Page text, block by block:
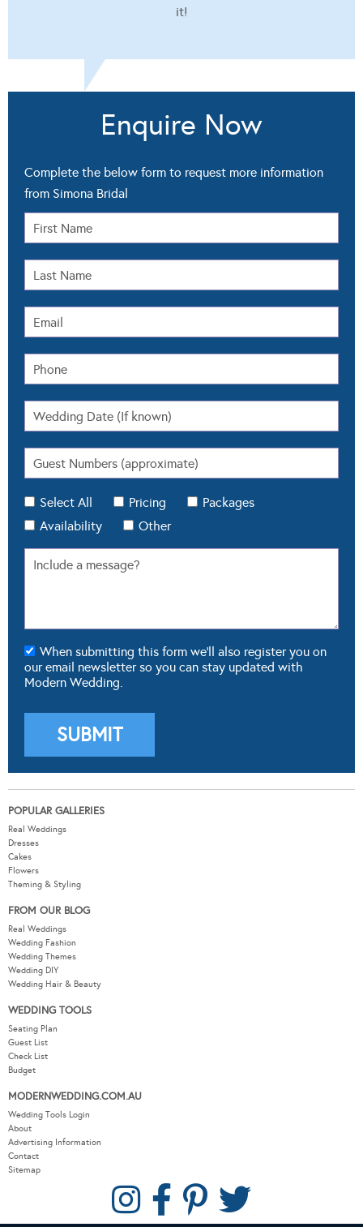
it!
Enquire Now
Complete the below form to request more information
from Simona Bridal
Select All Pricing
Packages
Availability
Other
When submitting this form we'll also register you on
our email newsletter so you can stay updated with
Modern Wedding.
POPULAR GALLERIES
Real Weddings
Dresses
Cakes
Flowers
Theming & Styling
FROM OUR BLOG
Real Weddings
Wedding Fashion
Wedding Themes
Wedding DIY
Wedding Hair & Beauty
WEDDING TOOLS
Seating Plan
Guest List
Check List
Budget
MODERNWEDDING.COM.AU
Wedding Tools Login
About
Advertising Information
Contact
Sitemap